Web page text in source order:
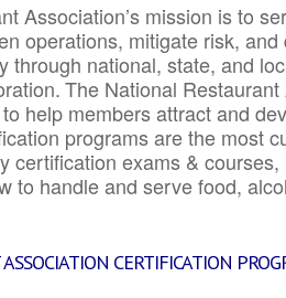
Association’s mission is to
operations, mitigate risk,
through national, state, and
The National
help members attract and
programs are the most
certification exams &
to handle and serve food,
CERTIFICATION